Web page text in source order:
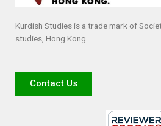
Kurdish Studies is a trade mark of
studies, Hong Kong.
Contact Us